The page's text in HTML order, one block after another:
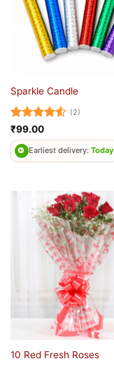
Sparkle Candle
Rated4.5
out of 5
(2)
₹99.00
Earliest delivery: Today
10 Red Fresh Roses